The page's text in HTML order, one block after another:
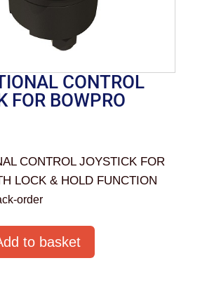
CONTROL
FOR BOWPRO
CONTROL JOYSTICK FOR
LOCK & HOLD FUNCTION
order
to basket